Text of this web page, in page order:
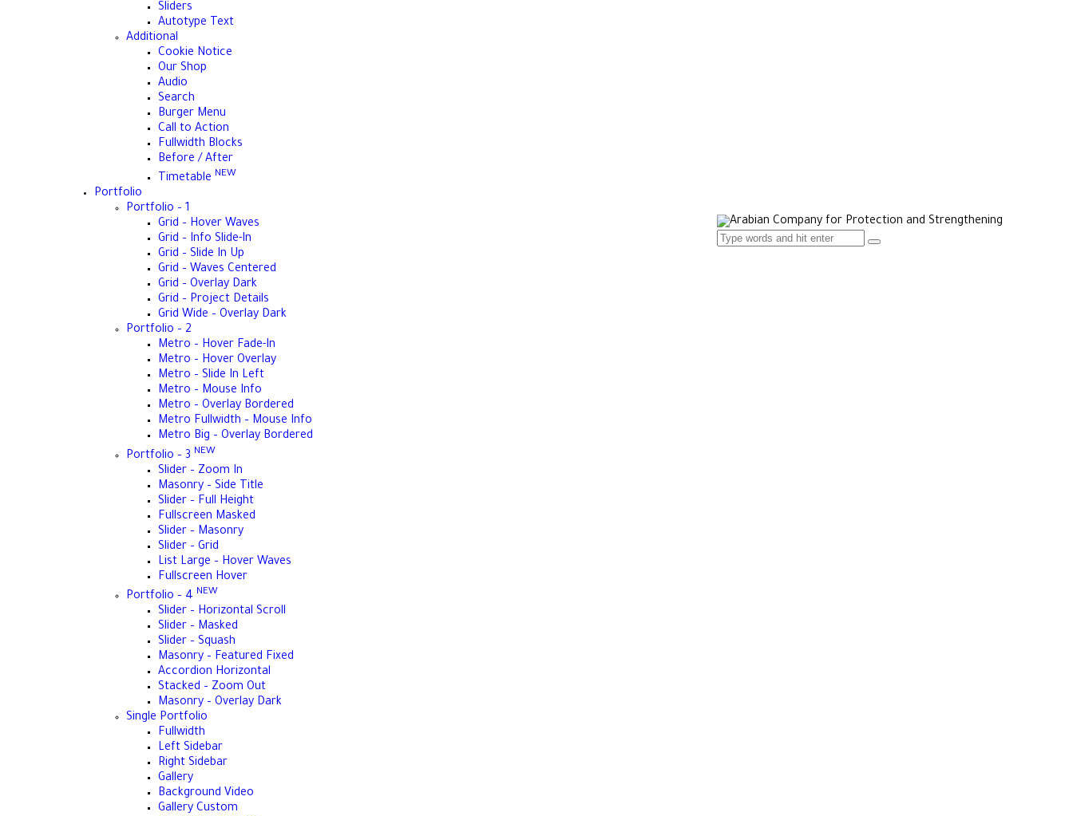
Sliders
Autotype Text
Additional
Cookie Notice
Our Shop
Audio
Search
Burger Menu
Call to Action
Fullwidth Blocks
Before / After
Timetable NEW
Portfolio
Portfolio – 1
Grid – Hover Waves
Grid – Info Slide-In
Grid – Slide In Up
Grid – Waves Centered
Grid – Overlay Dark
Grid – Project Details
Grid Wide – Overlay Dark
Portfolio – 2
Metro – Hover Fade-In
Metro – Hover Overlay
Metro – Slide In Left
Metro – Mouse Info
Metro – Overlay Bordered
Metro Fullwidth – Mouse Info
Metro Big – Overlay Bordered
Portfolio – 3 NEW
Slider – Zoom In
Masonry – Side Title
Slider – Full Height
Fullscreen Masked
Slider – Masonry
Slider – Grid
List Large – Hover Waves
Fullscreen Hover
Portfolio – 4 NEW
Slider – Horizontal Scroll
Slider – Masked
Slider – Squash
Masonry – Featured Fixed
Accordion Horizontal
Stacked – Zoom Out
Masonry – Overlay Dark
Single Portfolio
Fullwidth
Left Sidebar
Right Sidebar
Gallery
Background Video
Gallery Custom